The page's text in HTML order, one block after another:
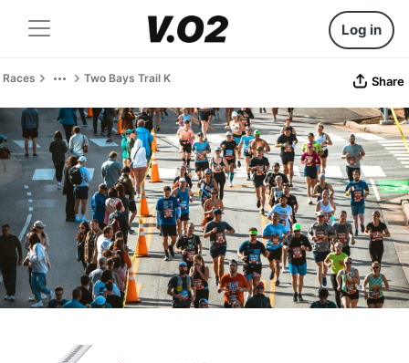
Log in
Races Two Bays Trail K Share